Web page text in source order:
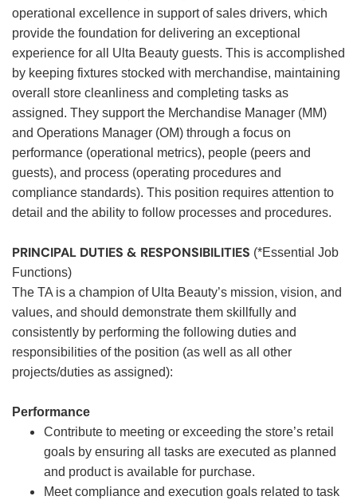
operational excellence in support of sales drivers, which
provide the foundation for delivering an exceptional
experience for all Ulta Beauty guests. This is accomplished
by keeping fixtures stocked with merchandise, maintaining
overall store cleanliness and completing tasks as
assigned. They support the Merchandise Manager (MM)
and Operations Manager (OM) through a focus on
performance (operational metrics), people (peers and
guests), and process (operating procedures and
compliance standards). This position requires attention to
detail and the ability to follow processes and procedures.
PRINCIPAL DUTIES & RESPONSIBILITIES (*Essential Job
Functions)
The TA is a champion of Ulta Beauty’s mission, vision, and
values, and should demonstrate them skillfully and
consistently by performing the following duties and
responsibilities of the position (as well as all other
projects/duties as assigned):
Performance
Contribute to meeting or exceeding the store’s retail
goals by ensuring all tasks are executed as planned
and product is available for purchase.
Meet compliance and execution goals related to task